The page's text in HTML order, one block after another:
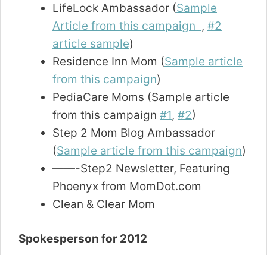
LifeLock Ambassador (Sample
Article from this campaign , #2
article sample)
Residence Inn Mom (Sample article
from this campaign)
PediaCare Moms (Sample article
from this campaign #1, #2)
Step 2 Mom Blog Ambassador
(Sample article from this campaign)
——-Step2 Newsletter, Featuring
Phoenyx from MomDot.com
Clean & Clear Mom
Spokesperson for 2012